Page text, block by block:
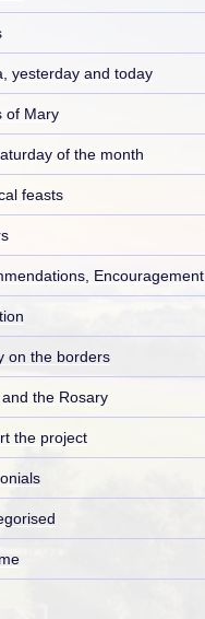
yesterday and today
of Mary
of the month
feasts
Encouragement
on the borders
the Rosary
the project